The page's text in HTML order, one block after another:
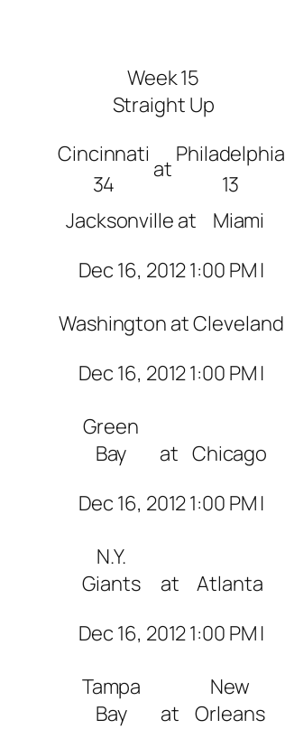
Week 15
Straight Up
Cincinnati
at
Philadelphia
34
13
Jacksonville at
Miami
Dec 16, 2012 1:00 PM |
Washington atCleveland
Dec 16, 2012 1:00 PM |
Green
Bay
at Chicago
Dec 16, 2012 1:00 PM |
N.Y.
Giants
at
Atlanta
Dec 16, 2012 1:00 PM |
Tampa
Bay
at
New
Orleans